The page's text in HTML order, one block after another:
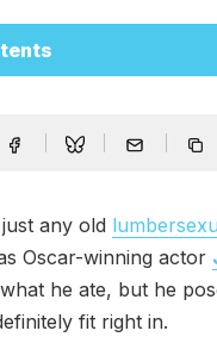
any old
Oscar-winning actor
he ate, but he
fit right in.